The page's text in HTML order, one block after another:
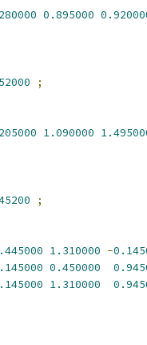
0.895000
;
1.090000
;
1.310000 -
0.450000
1.310000